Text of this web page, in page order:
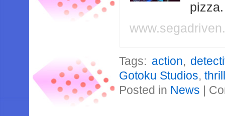
Tags: action,
Gotoku Studios,
Posted in News |